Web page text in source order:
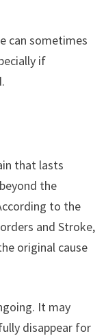
can sometimes
if
that lasts
the
to the
and Stroke,
original cause
It may
disappear for